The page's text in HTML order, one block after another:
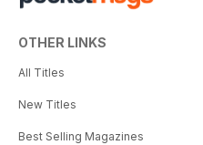
OTHER LINKS
All Titles
New Titles
Best Selling Magazines